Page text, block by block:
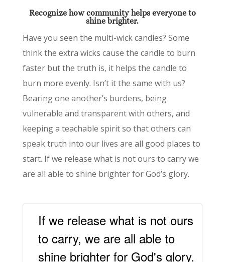
Recognize how communityhelps everyone to
shine brighter.
Have you seen the multi-wick candles? Some
think the extra wicks cause the candle to burn
faster but the truth is, it helps the candle to
burn more evenly. Isn’t it the same with us?
Bearing one another’s burdens, being
vulnerable and transparent with others, and
keeping a teachable spirit so that others can
speak truth into our lives are all good places to
start. If we release what is not ours to carry we
are all able to shine brighter for God’s glory.
If we release what is not ours
to carry, we are all able to
shine brighter for God's glory.